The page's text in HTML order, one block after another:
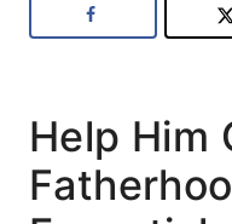
Help Him